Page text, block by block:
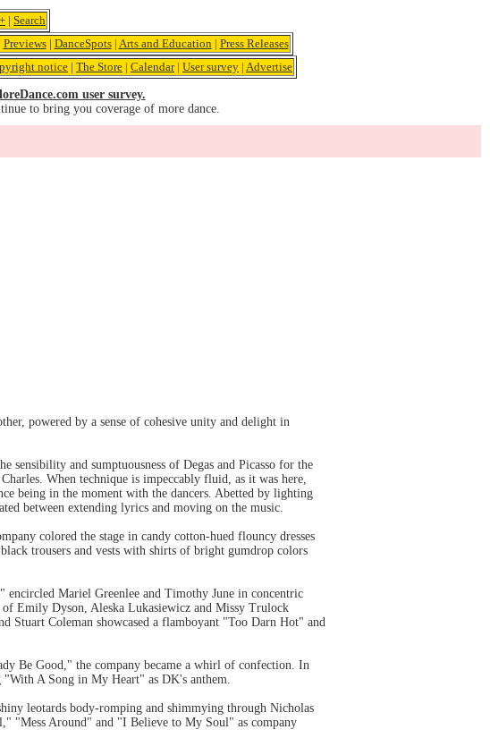
+ | Search
Previews| DanceSpots| Arts and Education | Press Releases
notice | The Store | Calendar| User survey | Advertise
user survey.
to bring you coverage of more dance.
powered by a sense of cohesive unity and delight in
and sumptuousness of Degas and Picasso for the
When technique is impeccably fluid, as it was here,
being in the moment with the dancers. Abetted by lighting
between extending lyrics and moving on the music.
colored the stage in candy cotton-hued flouncy dresses
trousers and vests with shirts of bright gumdrop colors
Mariel Greenlee and Timothy June in concentric
Emily Dyson, Aleska Lukasiewicz and Missy Trulock
Stuart Coleman showcased a flamboyant "Too Darn Hot" and
Be Good," the company became a whirl of confection. In
"With A Song in My Heart" as DK's anthem.
leotards body-romping and shimmying through Nicholas
"Mess Around" and "I Believe to My Soul" as company